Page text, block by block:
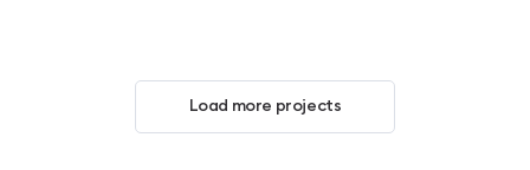
Load more projects